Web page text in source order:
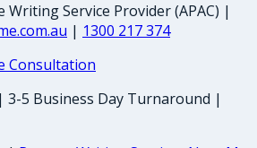
Writing Service Provider (APAC) |
| 1300 217 374
Consultation
3-5 Business Day Turnaround |